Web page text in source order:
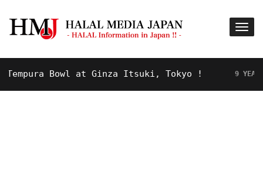
Bowl at Ginza Itsuki, Tokyo ! 9 YEARS AGO